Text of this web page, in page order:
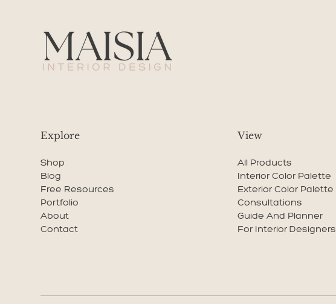
Explore
Shop
Blog
Free Resources
Portfolio
About
Contact
View
All Products
Interior Color Palette
Exterior Color Palette
Consultations
Guide And Planner
For Interior Designers